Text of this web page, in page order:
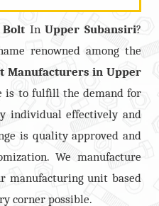
BoltInUpper Subansiri?
renowned among the
Manufacturers in Upper
is to fulfill the demand for
individual effectively and
is quality approved and
We manufacture
manufacturing unit based
corner possible.